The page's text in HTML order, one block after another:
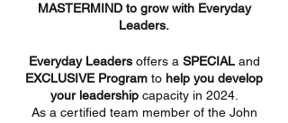
MASTERMIND to grow with Everyday
Leaders.
Everyday Leadersoffers a SPECIALand
EXCLUSIVE Program to help you develop
your leadershipcapacity in 2024.
As a certified team member of the John